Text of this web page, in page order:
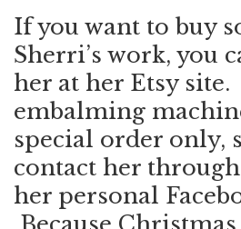
If you want to buy
Sherri’s work, you
her at her Etsy site.
embalming
special order only,
contact her
her personal